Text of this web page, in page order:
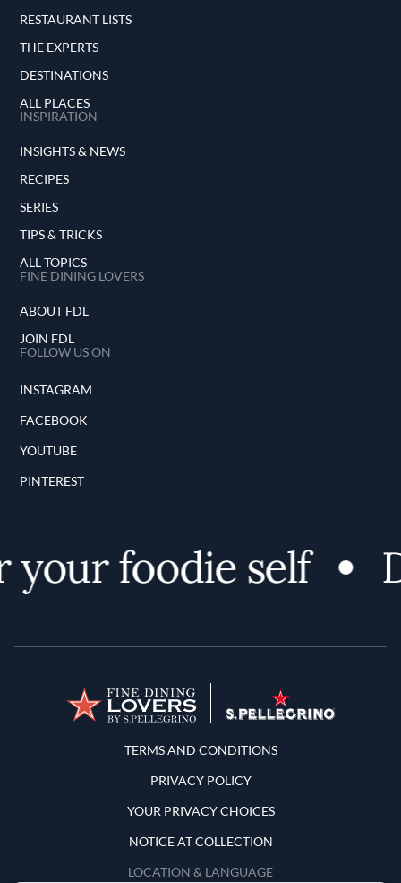
RESTAURANT LISTS
THE EXPERTS
DESTINATIONS
ALL PLACES
INSPIRATION
INSIGHTS & NEWS
RECIPES
SERIES
TIPS & TRICKS
ALL TOPICS
FINE DINING LOVERS
ABOUT FDL
JOIN FDL
FOLLOW US ON
INSTAGRAM
FACEBOOK
YOUTUBE
PINTEREST
foodie self
Terms and Conditions
TERMS AND CONDITIONS
PRIVACY POLICY
YOUR PRIVACY CHOICES
NOTICE AT COLLECTION
LOCATION & LANGUAGE